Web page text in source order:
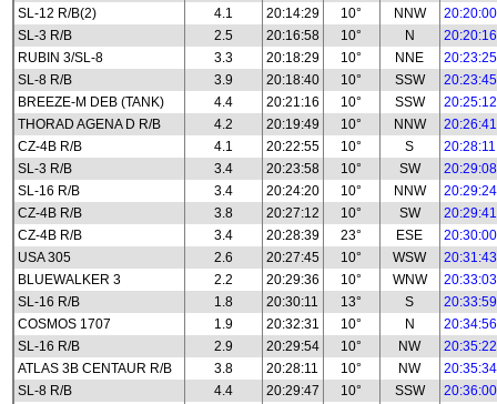
SL-12 R/B(2)
4.1 20:14:29 10° NNW
20:20:00
SL-3 R/B
2.5 20:16:58 10° N
20:20:16
RUBIN 3/SL-8
3.3 20:18:29 10° NNE
20:23:25
SL-8 R/B
3.9 20:18:40 10° SSW
20:23:45
BREEZE-M DEB (TANK)
4.4 20:21:16 10° SSW
20:25:12
THORAD AGENA D R/B
4.2 20:19:49 10° NNW
20:26:41
CZ-4B R/B
4.1 20:22:55 10° S
20:28:11
SL-3 R/B
3.4 20:23:58 10° SW
20:29:08
SL-16 R/B
3.4 20:24:20 10° NNW
20:29:24
CZ-4B R/B
3.8 20:27:12 10° SW
20:29:41
CZ-4B R/B
3.4 20:28:39 23° ESE
20:30:00
USA 305
2.6 20:27:45 10° WSW
20:31:43
BLUEWALKER 3
2.2 20:29:36 10° WNW
20:33:03
SL-16 R/B
1.8 20:30:11 13° S
20:33:59
COSMOS 1707
1.9 20:32:31 10° N
20:34:56
SL-16 R/B
2.9 20:29:54 10° NW
20:35:22
ATLAS 3B CENTAUR R/B
3.8 20:28:11 10° NW
20:35:34
SL-8 R/B
4.4 20:29:47 10° SSW
20:36:00